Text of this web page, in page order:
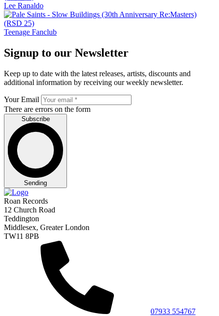
Lee Ranaldo
Teenage Fanclub
Signup to our Newsletter
Keep up to date with the latest releases, artists, discounts and
additional information by receiving our weekly newsletter.
Your Email
There are errors on the form
Subscribe
Sending
Roan Records
12 Church Road
Teddington
Middlesex, Greater London
TW11 8PB
07933 554767